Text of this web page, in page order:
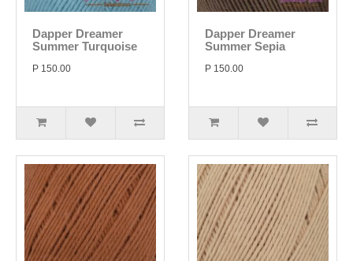
Dapper Dreamer
Summer Turquoise
P 150.00
Dapper Dreamer
Summer Sepia
P 150.00